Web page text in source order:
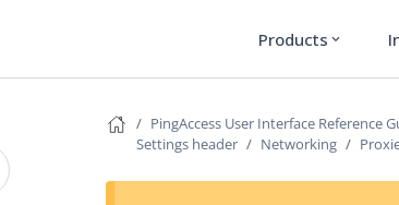
Products expand_more
PingAccess User Interface Reference
Settings header
Networking